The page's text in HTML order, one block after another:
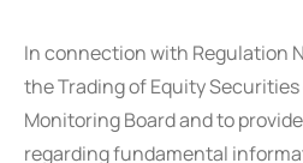
In connection with Regulation
the Trading of Equity
Monitoring Board and to
regarding fundamental